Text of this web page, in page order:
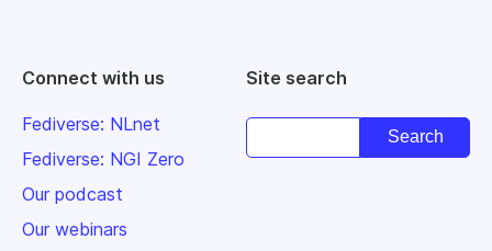
Connect with us
Fediverse: NLnet
Fediverse: NGI Zero
Our podcast
Our webinars
Site search